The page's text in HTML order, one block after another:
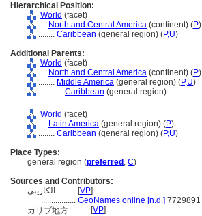
Hierarchical Position:
World (facet)
.... North and Central America (continent) (P)
........ Caribbean (general region) (P,U)
Additional Parents:
World (facet)
.... North and Central America (continent) (P)
........ Middle America (general region) (P,U)
............ Caribbean (general region)
World (facet)
.... Latin America (general region) (P)
........ Caribbean (general region) (P,U)
Place Types:
general region (preferred , C)
Sources and Contributors:
الكاريبي.......... [VP]
................. GeoNames online [n.d.] 7729891
カリブ地方.......... [VP]